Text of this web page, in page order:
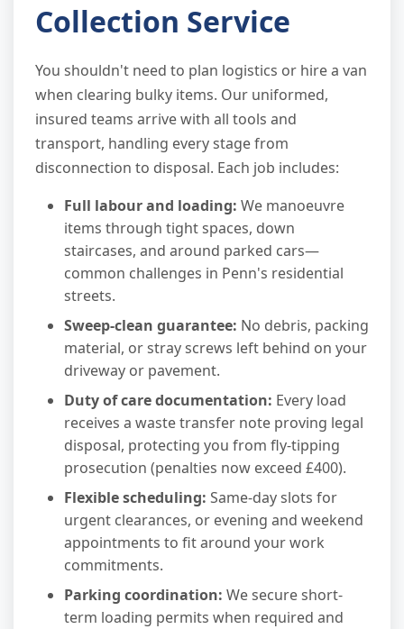
Collection Service
You shouldn't need to plan logistics or hire a van
when clearing bulky items. Our uniformed,
insured teams arrive with all tools and
transport, handling every stage from
disconnection to disposal. Each job includes:
Full labour and loading: We manoeuvre
items through tight spaces, down
staircases, and around parked cars—
common challenges in Penn's residential
streets.
Sweep-clean guarantee: No debris, packing
material, or stray screws left behind on your
driveway or pavement.
Duty of care documentation: Every load
receives a waste transfer note proving legal
disposal, protecting you from fly-tipping
prosecution (penalties now exceed £400).
Flexible scheduling: Same-day slots for
urgent clearances, or evening and weekend
appointments to fit around your work
commitments.
Parking coordination: We secure short-
term loading permits when required and